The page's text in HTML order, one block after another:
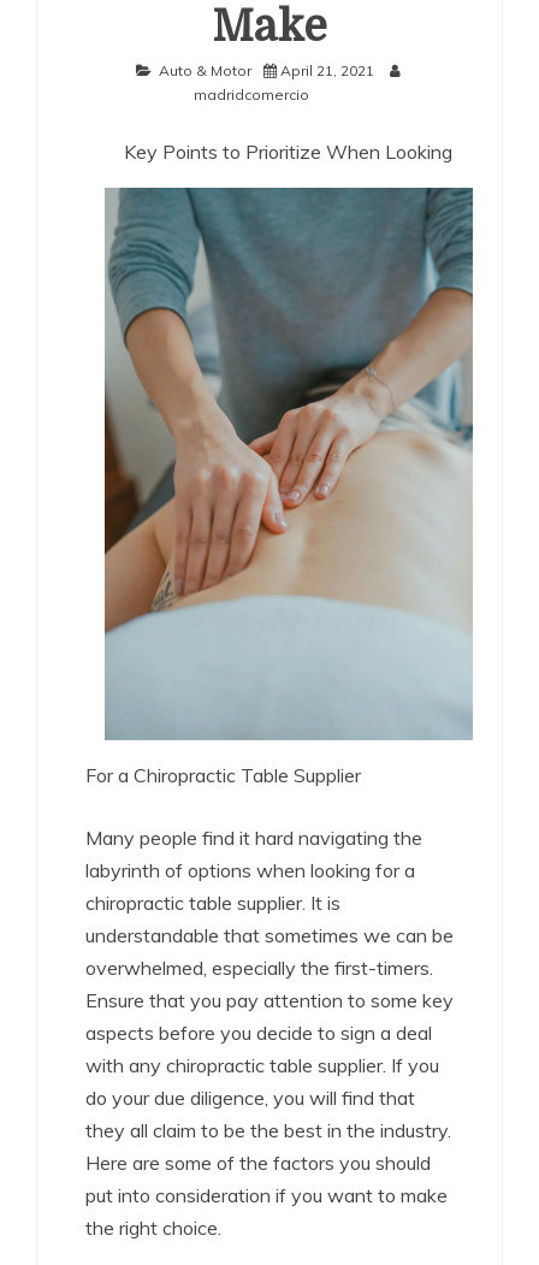
Make
Auto & Motor
April 21, 2021
madridcomercio
Key Points to Prioritize When Looking
For a Chiropractic Table Supplier
Many people find it hard navigating the
labyrinth of options when looking for a
chiropractic table supplier. It is
understandable that sometimes we can be
overwhelmed, especially the first-timers.
Ensure that you pay attention to some key
aspects before you decide to sign a deal
with any chiropractic table supplier. If you
do your due diligence, you will find that
they all claim to be the best in the industry.
Here are some of the factors you should
put into consideration if you want to make
the right choice.